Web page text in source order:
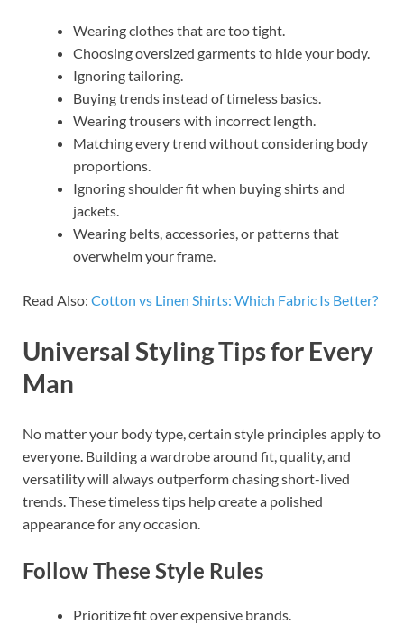
Wearing clothes that are too tight.
Choosing oversized garments to hide your body.
Ignoring tailoring.
Buying trends instead of timeless basics.
Wearing trousers with incorrect length.
Matching every trend without considering body
proportions.
Ignoring shoulder fit when buying shirts and
jackets.
Wearing belts, accessories, or patterns that
overwhelm your frame.
Read Also: Cotton vs Linen Shirts: Which Fabric Is Better?
Universal Styling Tips for Every
Man
No matter your body type, certain style principles apply to
everyone. Building a wardrobe around fit, quality, and
versatility will always outperform chasing short-lived
trends. These timeless tips help create a polished
appearance for any occasion.
Follow These Style Rules
Prioritize fit over expensive brands.